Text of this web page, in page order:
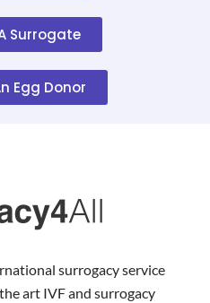
Surrogate
Egg Donor
surrogacy service
art IVF and surrogacy